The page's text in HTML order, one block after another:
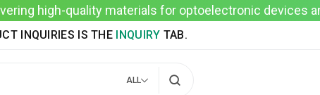
high-quality materials for optoelectronic devices
INQUIRIES IS THE INQUIRY TAB.
ALL